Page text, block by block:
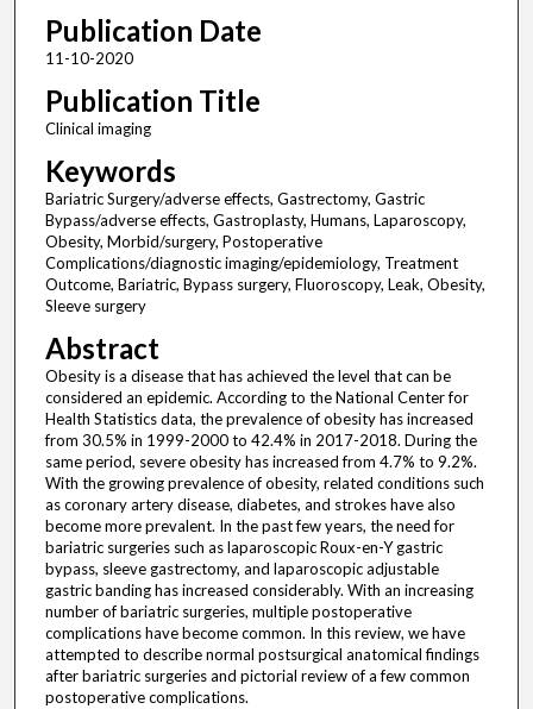
Publication Date
11-10-2020
Publication Title
Clinical imaging
Keywords
Bariatric Surgery/adverse effects, Gastrectomy, Gastric
Bypass/adverse effects, Gastroplasty, Humans, Laparoscopy,
Obesity, Morbid/surgery, Postoperative
Complications/diagnostic imaging/epidemiology, Treatment
Outcome, Bariatric, Bypass surgery, Fluoroscopy, Leak, Obesity,
Sleeve surgery
Abstract
Obesity is a disease that has achieved the level that can be
considered an epidemic. According to the National Center for
Health Statistics data, the prevalence of obesity has increased
from 30.5% in 1999-2000 to 42.4% in 2017-2018. During the
same period, severe obesity has increased from 4.7% to 9.2%.
With the growing prevalence of obesity, related conditions such
as coronary artery disease, diabetes, and strokes have also
become more prevalent. In the past few years, the need for
bariatric surgeries such as laparoscopic Roux-en-Y gastric
bypass, sleeve gastrectomy, and laparoscopic adjustable
gastric banding has increased considerably. With an increasing
number of bariatric surgeries, multiple postoperative
complications have become common. In this review, we have
attempted to describe normal postsurgical anatomical findings
after bariatric surgeries and pictorial review of a few common
postoperative complications.